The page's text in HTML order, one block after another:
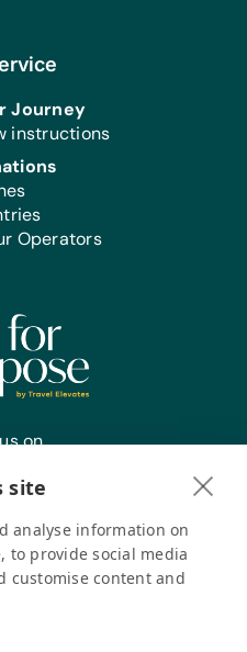
Journey
instructions
Operators
on
interest
Rights Reserved
site
analyse information on
to provide social media
customise content and